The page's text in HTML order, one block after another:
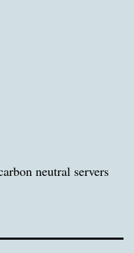
neutral servers